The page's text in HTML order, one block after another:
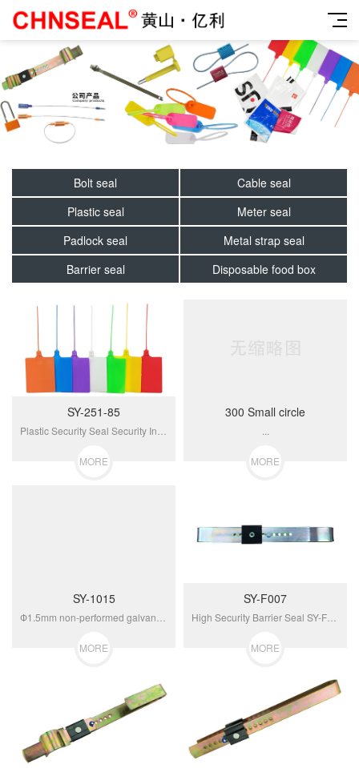
Bolt seal
Cable seal
Plastic seal
Meter seal
Padlock seal
Metal strap seal
Barrier seal
Disposable food box
SY-251-85
Plastic Security Seal Security Indicator Seal SY-251-85...
MORE
300 Small circle
...
MORE
SY-1015
MORE
SY-F007
MORE